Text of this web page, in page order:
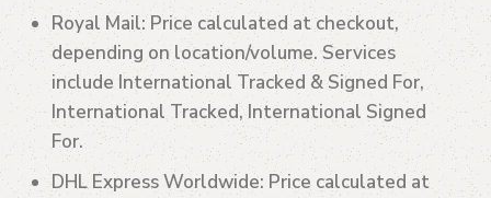
Royal Mail: Price calculated at checkout,
depending on location/volume. Services
include International Tracked & Signed For,
International Tracked, International Signed
For.
DHL Express Worldwide: Price calculated at